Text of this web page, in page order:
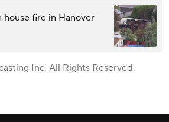
house fire in Hanover
Inc. All Rights Reserved.